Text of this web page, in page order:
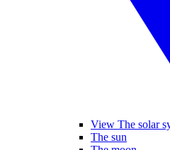
View The solar
The sun